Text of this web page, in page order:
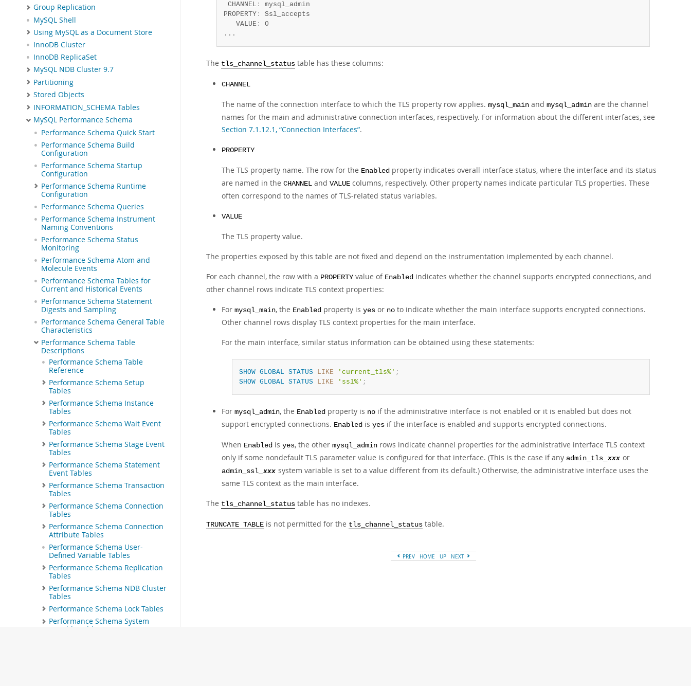
Group Replication
MySQL Shell
Using MySQL as a Document Store
InnoDB Cluster
InnoDB ReplicaSet
MySQL NDB Cluster 9.7
Partitioning
Stored Objects
INFORMATION_SCHEMA Tables
MySQL Performance Schema
Performance Schema Quick Start
Performance Schema Build
Configuration
Performance Schema Startup
Configuration
Performance Schema Runtime
Configuration
Performance Schema Queries
Performance Schema Instrument
Naming Conventions
Performance Schema Status
Monitoring
Performance Schema Atom and
Molecule Events
Performance Schema Tables for
Current and Historical Events
Performance Schema Statement
Digests and Sampling
Performance Schema General Table
Characteristics
Performance Schema Table
Descriptions
Performance Schema Table
Reference
Performance Schema Setup
Tables
Performance Schema Instance
Tables
Performance Schema Wait Event
Tables
Performance Schema Stage Event
Tables
Performance Schema Statement
Event Tables
Performance Schema Transaction
Tables
Performance Schema Connection
Tables
Performance Schema Connection
Attribute Tables
Performance Schema User-
Defined Variable Tables
Performance Schema Replication
Tables
Performance Schema NDB Cluster
Tables
Performance Schema Lock Tables
Performance Schema System
Variable Tables
CHANNEL :
mysql_admin
PROPERTY:
Ssl_accepts
   VALUE
:
0
...
The tls_channel_status table has these columns:
CHANNEL
The name of the connection interface to which the TLS property row applies. mysql_main and mysql_admin are the channel
names for the main and administrative connection interfaces, respectively. For information about the different interfaces, see
Section 7.1.12.1, “Connection Interfaces”.
PROPERTY
The TLS property name. The row for the Enabled property indicates overall interface status, where the interface and its status
are named in the CHANNEL and VALUE columns, respectively. Other property names indicate particular TLS properties. These
often correspond to the names of TLS-related status variables.
VALUE
The TLS property value.
The properties exposed by this table are not fixed and depend on the instrumentation implemented by each channel.
For each channel, the row with a PROPERTY value of Enabled indicates whether the channel supports encrypted connections, and
other channel rows indicate TLS context properties:
For mysql_main, the Enabled property is yes or no to indicate whether the main interface supports encrypted connections.
Other channel rows display TLS context properties for the main interface.
For the main interface, similar status information can be obtained using these statements:
SHOW GLOBAL STATUS LIKE 'current_tls%' ;
SHOW GLOBAL STATUS LIKE 'ssl%' ;
For mysql_admin, the Enabled property is no if the administrative interface is not enabled or it is enabled but does not
support encrypted connections. Enabled is yes if the interface is enabled and supports encrypted connections.
When Enabled is yes, the other mysql_admin rows indicate channel properties for the administrative interface TLS context
only if some nondefault TLS parameter value is configured for that interface. (This is the case if any admin_tls_ xxx or
admin_ssl_ xxx system variable is set to a value different from its default.) Otherwise, the administrative interface uses the
same TLS context as the main interface.
The tls_channel_status table has no indexes.
TRUNCATE TABLE is not permitted for the tls_channel_status table.
PREV HOME UP NEXT